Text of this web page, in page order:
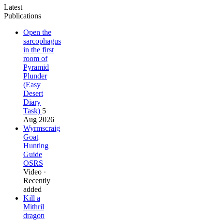
Latest
Publications
Open the
sarcophagus
in the first
room of
Pyramid
Plunder
(Easy
Desert
Diary
Task) 5
Aug 2026
Wyrmscraig
Goat
Hunting
Guide
OSRS
Video ·
Recently
added
Kill a
Mithril
dragon